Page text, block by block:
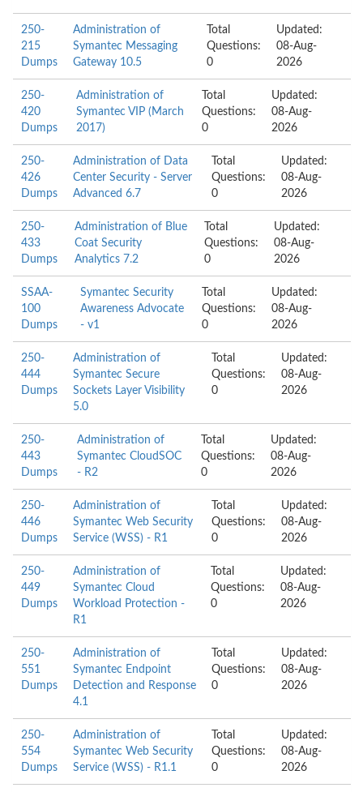
250-
215
Dumps
Administration of
Symantec Messaging
Gateway 10.5
Total
Questions:
0
Updated:
08-Aug-
2026
250-
420
Dumps
Administration of
Symantec VIP (March
2017)
Total
Questions:
0
Updated:
08-Aug-
2026
250-
426
Dumps
Administration of Data
Center Security - Server
Advanced 6.7
Total
Questions:
0
Updated:
08-Aug-
2026
250-
433
Dumps
Administration of Blue
Coat Security
Analytics 7.2
Total
Questions:
0
Updated:
08-Aug-
2026
SSAA-
100
Dumps
Symantec Security
Awareness Advocate
- v1
Total
Questions:
0
Updated:
08-Aug-
2026
250-
444
Dumps
Administration of
Symantec Secure
Sockets Layer Visibility
5.0
Total
Questions:
0
Updated:
08-Aug-
2026
250-
443
Dumps
Administration of
Symantec CloudSOC
- R2
Total
Questions:
0
Updated:
08-Aug-
2026
250-
446
Dumps
Administration of
Symantec Web Security
Service (WSS) - R1
Total
Questions:
0
Updated:
08-Aug-
2026
250-
449
Dumps
Administration of
Symantec Cloud
Workload Protection -
R1
Total
Questions:
0
Updated:
08-Aug-
2026
250-
551
Dumps
Administration of
Symantec Endpoint
Detection and Response
4.1
Total
Questions:
0
Updated:
08-Aug-
2026
250-
554
Dumps
Administration of
Symantec Web Security
Service (WSS) - R1.1
Total
Questions:
0
Updated:
08-Aug-
2026